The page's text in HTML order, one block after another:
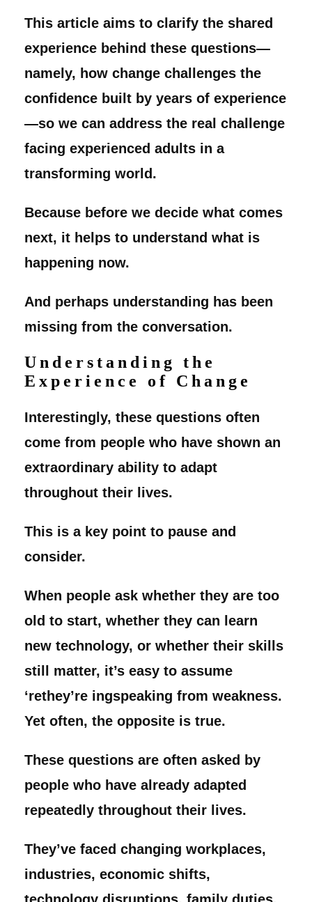
This article aims to clarify the shared
experience behind these questions—
namely, how change challenges the
confidence built by years of experience
—so we can address the real challenge
facing experienced adults in a
transforming world.
Because before we decide what comes
next, it helps to understand what is
happening now.
And perhaps understanding has been
missing from the conversation.
Understanding the
Experience of Change
Interestingly, these questions often
come from people who have shown an
extraordinary ability to adapt
throughout their lives.
This is a key point to pause and
consider.
When people ask whether they are too
old to start, whether they can learn
new technology, or whether their skills
still matter, it’s easy to assume
‘rethey’re ingspeaking from weakness.
Yet often, the opposite is true.
These questions are often asked by
people who have already adapted
repeatedly throughout their lives.
They’ve faced changing workplaces,
industries, economic shifts,